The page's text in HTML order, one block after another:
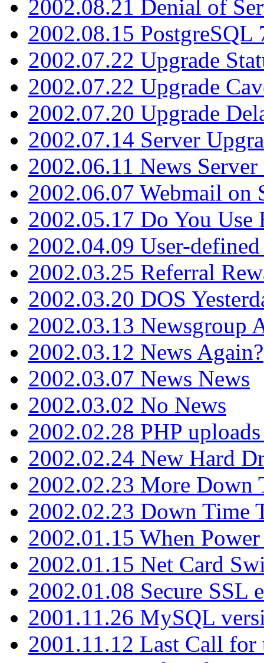
2002.08.21 Denial of
2002.08.15 PostgreSQL
2002.07.22 Upgrade
2002.07.22 Upgrade
2002.07.20 Upgrade
2002.07.14 Server
2002.06.11 News Server
2002.06.07 Webmail on
2002.05.17 Do You Use
2002.04.09 User-
2002.03.25 Referral
2002.03.20 DOS
2002.03.13 Newsgroup
2002.03.12 News Again?
2002.03.07 News News
2002.03.02 No News
2002.02.28 PHP
2002.02.24 New Hard
2002.02.23 More Down
2002.02.23 Down Time
2002.01.15 When Power
2002.01.15 Net Card
2002.01.08 Secure SSL
2001.11.26 MySQL
2001.11.12 Last Call for